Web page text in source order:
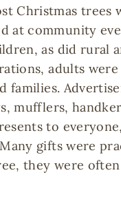
Christmas trees
at community
as did rural
adults
mufflers,
to
gifts were
they were